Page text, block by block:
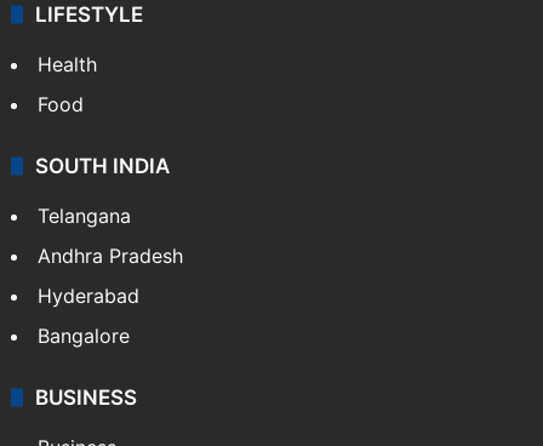
LIFESTYLE
Health
Food
SOUTH INDIA
Telangana
Andhra Pradesh
Hyderabad
Bangalore
BUSINESS